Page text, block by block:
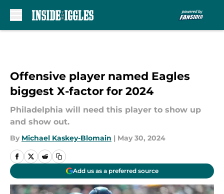
Offensive player named Eagles
biggest X-factor for 2024
Philadelphia will need this player to show up
and show out.
By Michael Kaskey-Blomain | May 30, 2024
Add us as a preferred source